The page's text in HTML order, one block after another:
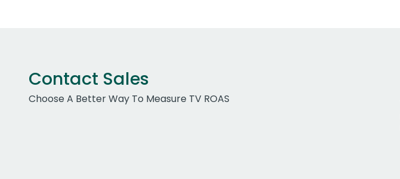
Contact Sales
Choose A Better Way To Measure TV ROAS